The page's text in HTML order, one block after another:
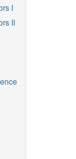
I
II